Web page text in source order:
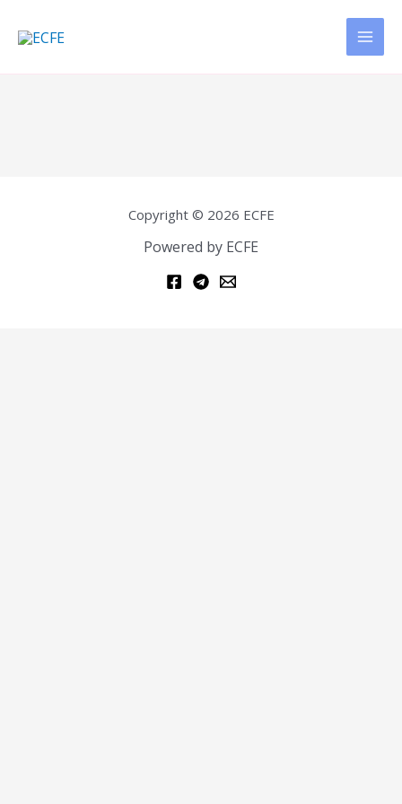
Copyright © 2026 ECFE
Powered by ECFE